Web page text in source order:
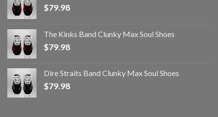
$79.98
The Kinks Band Clunky Max Soul Shoes
$79.98
Dire Straits Band Clunky Max Soul Shoes
$79.98